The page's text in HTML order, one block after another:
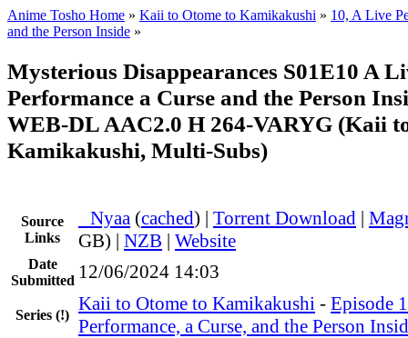
Anime Tosho Home » Kaii to Otome to Kamikakushi » 10, A Live
and the Person Inside »
Mysterious Disappearances S01E10 A
Performance a Curse and the Person
WEB-DL AAC2.0 H 264-VARYG (Kaii
Kamikakushi, Multi-Subs)
Source
Links
Nyaa (cached) | Torrent Download |
GB) | NZB | Website
Date
Submitted 12/06/2024 14:03
Series (!)
Kaii to Otome to Kamikakushi - Episode
Performance, a Curse, and the Person